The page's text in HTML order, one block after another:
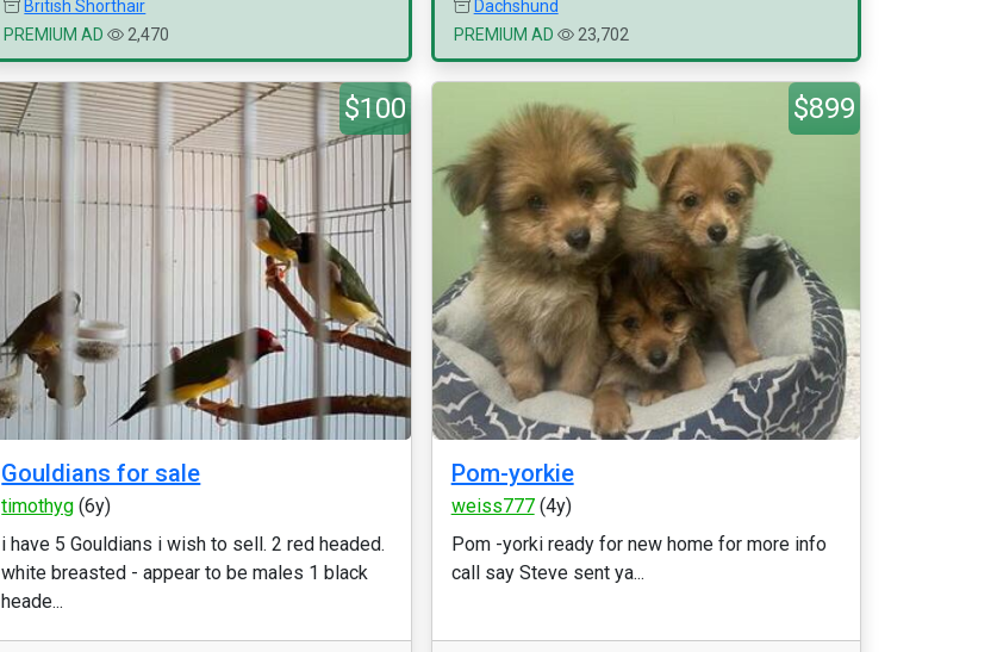
British Shorthair
PREMIUM AD
2,470
Dachshund
PREMIUM AD
23,702
$100
Gouldians for sale
timothyg (6y)
i have 5 Gouldians i wish to sell. 2 red headed.
white breasted - appear to be males 1 black
heade...
$899
Pom-yorkie
weiss777(4y)
Pom -yorki ready for new home for more info
call say Steve sent ya...